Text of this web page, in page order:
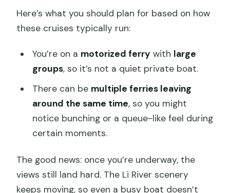
Here’s what you should plan for based on how
these cruises typically run:
You’re on a motorized ferry with large
groups, so it’s not a quiet private boat.
There can be multiple ferries leaving
around the same time, so you might
notice bunching or a queue-like feel during
certain moments.
The good news: once you’re underway, the
views still land hard. The Li River scenery
keeps moving, so even a busy boat doesn’t